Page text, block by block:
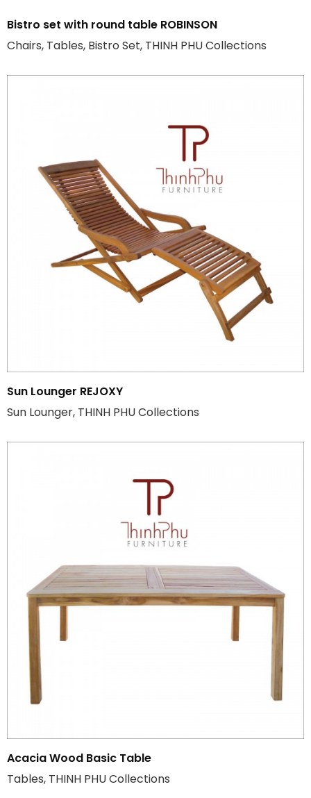
Bistro set with round table ROBINSON
Chairs, Tables, Bistro Set, THINH PHU Collections
Sun Lounger REJOXY
Sun Lounger, THINH PHU Collections
Acacia Wood Basic Table
Tables, THINH PHU Collections